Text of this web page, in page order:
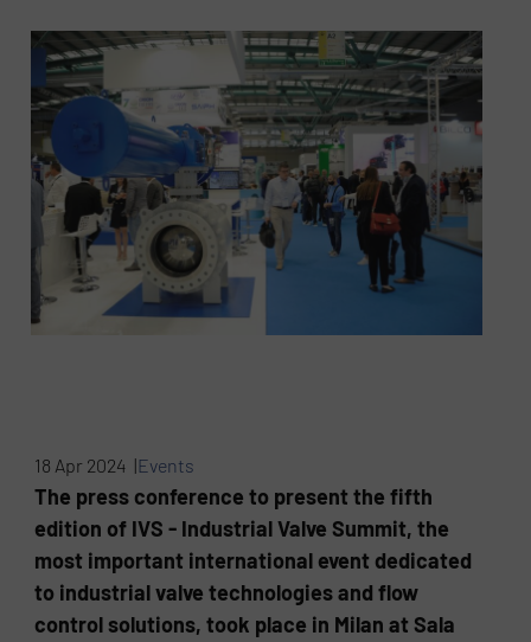
18 Apr 2024 |Events
The press conference to present the fifth
edition of IVS - Industrial Valve Summit, the
most important international event dedicated
to industrial valve technologies and flow
control solutions, took place in Milan at Sala